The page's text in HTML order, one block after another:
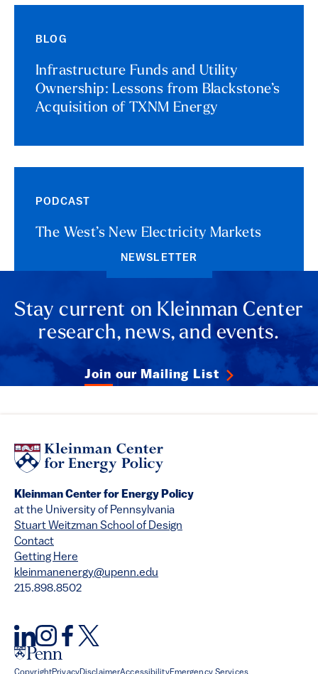
BLOG
Infrastructure Funds and Utility
Ownership: Lessons from Blackstone’s
Acquisition of TXNM Energy
PODCAST
The West’s New Electricity Markets
NEWSLETTER
Stay current on Kleinman Center
research, news, and events.
Join our Mailing List
Kleinman Center for Energy Policy
at the University of Pennsylvania
Stuart Weitzman School of Design
Contact
Getting Here
kleinmanenergy@upenn.edu
215.898.8502